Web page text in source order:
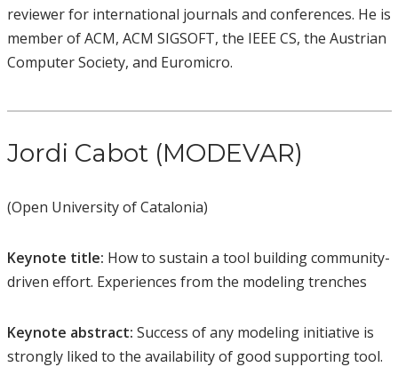
reviewer for international journals and conferences. He is
member of ACM, ACM SIGSOFT, the IEEE CS, the Austrian
Computer Society, and Euromicro.
Jordi Cabot (MODEVAR)
(Open University of Catalonia)
Keynote title: How to sustain a tool building community-
driven effort. Experiences from the modeling trenches
Keynote abstract: Success of any modeling initiative is
strongly liked to the availability of good supporting tool.